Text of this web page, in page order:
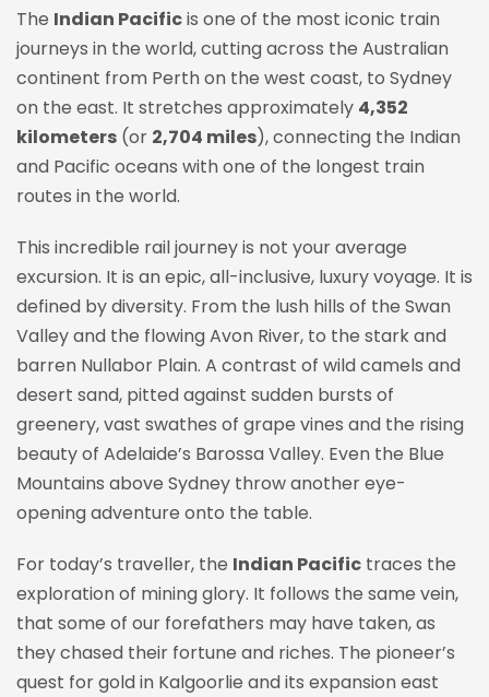
The Indian Pacificis one of the most iconic train
journeys in the world, cutting across the Australian
continent from Perth on the west coast, to Sydney
on the east. It stretches approximately 4,352
kilometers (or 2,704 miles), connecting the Indian
and Pacific oceans with one of the longest train
routes in the world.
This incredible rail journey is not your average
excursion. It is an epic, all-inclusive, luxury voyage. It is
defined by diversity. From the lush hills of the Swan
Valley and the flowing Avon River, to the stark and
barren Nullabor Plain. A contrast of wild camels and
desert sand, pitted against sudden bursts of
greenery, vast swathes of grape vines and the rising
beauty of Adelaide’s Barossa Valley. Even the Blue
Mountains above Sydney throw another eye-
opening adventure onto the table.
For today’s traveller, the Indian Pacific traces the
exploration of mining glory. It follows the same vein,
that some of our forefathers may have taken, as
they chased their fortune and riches. The pioneer’s
quest for gold in Kalgoorlie and its expansion east